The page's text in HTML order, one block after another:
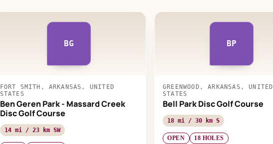
BG
FORT SMITH, ARKANSAS, UNITED
STATES
Ben Geren Park - Massard Creek
Disc Golf Course
14 mi / 23 km SW
BP
GREENWOOD, ARKANSAS, UNITED
STATES
Bell Park Disc Golf Course
18 mi / 30 km S
OPEN 18 HOLES